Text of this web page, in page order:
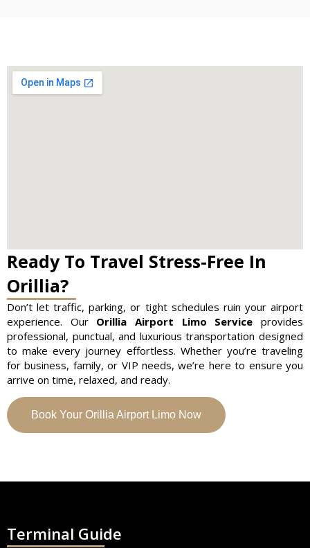
Ready To Travel Stress-Free In
Orillia?
Don’t let traffic, parking, or tight schedules ruin your airport
experience. Our Orillia Airport Limo Service provides
professional, punctual, and luxurious transportation designed
to make every journey effortless. Whether you’re traveling
for business, family, or VIP needs, we’re here to ensure you
arrive on time, relaxed, and ready.
Book Your Orillia Airport Limo Now
Terminal Guide